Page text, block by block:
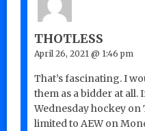
THOTLESS
April 26, 2021 @ 1:46 pm
That’s fascinating. I
them as a bidder at all.
Wednesday hockey on
limited to AEW on